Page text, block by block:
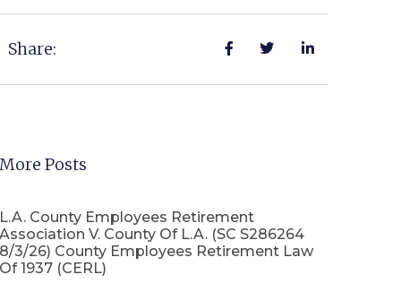
Share:
Posts
County Employees Retirement
V. County Of L.A. (SC S286264
3/26) County Employees Retirement Law
1937 (CERL)